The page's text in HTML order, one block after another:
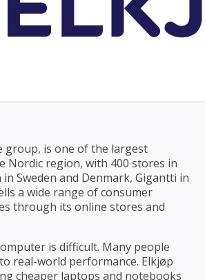
group, is one of the largest
Nordic region, with 400 stores in
Sweden and Denmark, Gigantti in
a wide range of consumer
through its online stores and
is difficult. Many people
real-world performance. Elkjøp
cheaper laptops and notebooks